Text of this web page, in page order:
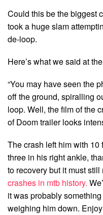
Could this be the biggest
took a huge slam
de-loop.
Here’s what we said at
“You may have seen the
off the ground, spiralling
loop. Well, the film of the
of Doom trailer looks
The crash left him with
three in his right ankle,
to recovery but it must
crashes in mtb history.
it was probably
weighing him down.